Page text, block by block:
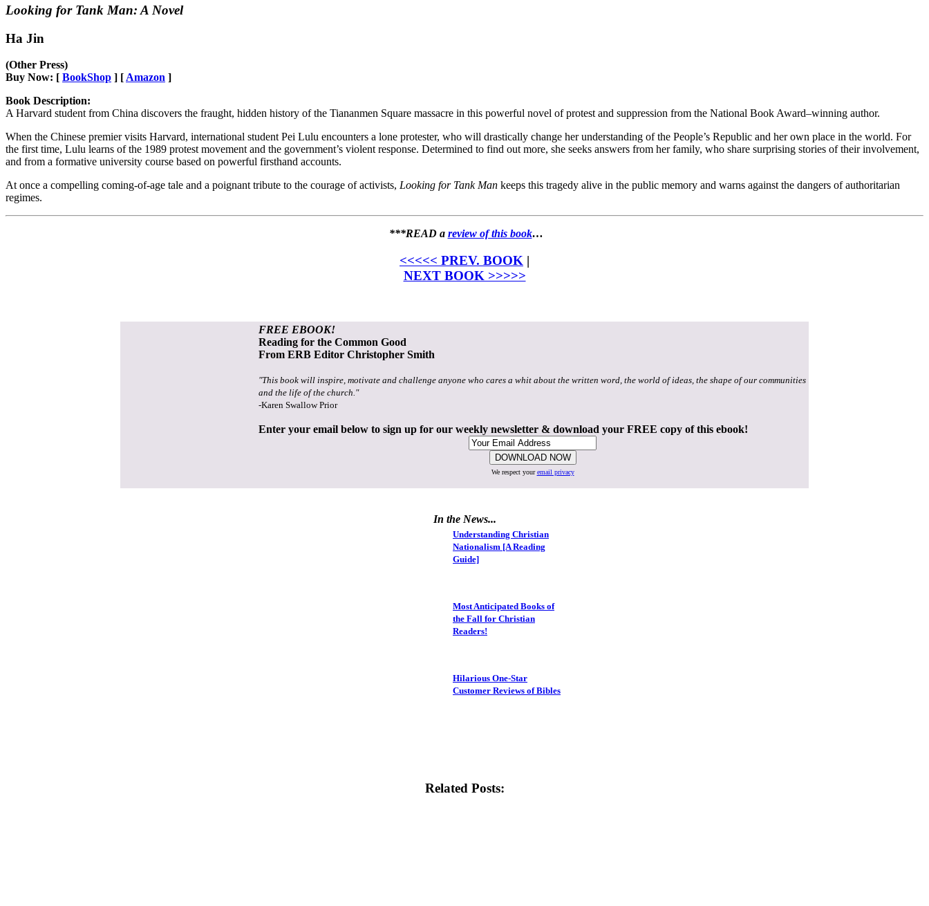
Looking for Tank Man: A Novel
Ha Jin
(Other Press)
Buy Now: [ BookShop ] [Amazon ]
Book Description:
A Harvard student from China discovers the fraught, hidden history of the Tiananmen Square massacre in this powerful novel of protest and suppression from the National Book Award–winning author.
When the Chinese premier visits Harvard, international student Pei Lulu encounters a lone protester, who will drastically change her understanding of the People’s Republic and her own place in the world. For
the first time, Lulu learns of the 1989 protest movement and the government’s violent response. Determined to find out more, she seeks answers from her family, who share surprising stories of their involvement,
and from a formative university course based on powerful firsthand accounts.
At once a compelling coming-of-age tale and a poignant tribute to the courage of activists, Looking for Tank Man keeps this tragedy alive in the public memory and warns against the dangers of authoritarian
regimes.
***READ a review of this book…
<<<<< PREV. BOOK |
NEXT BOOK >>>>>
FREE EBOOK!
Reading for the Common Good
From ERB Editor Christopher Smith
"This book will inspire, motivate and challenge anyone who cares a whit about the written word, the world of ideas, the shape of our communities
and the life of the church."
-Karen Swallow Prior
Enter your email below to sign up for our weekly newsletter & download your FREE copy of this ebook!
We respect youremail privacy
In the News...
Understanding Christian
Nationalism [A Reading
Guide]
Most Anticipated Books of
the Fall for Christian
Readers!
Hilarious One-Star
Customer Reviews of Bibles
Related Posts: